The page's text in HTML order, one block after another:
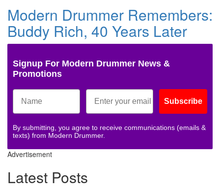
Modern Drummer Remembers:
Buddy Rich, 40 Years Later
Signup For Modern Drummer News &
Promotions
Subscribe
By submitting, you agree to receive communications (emails &
texts) from Modern Drummer.
Advertisement
Latest Posts